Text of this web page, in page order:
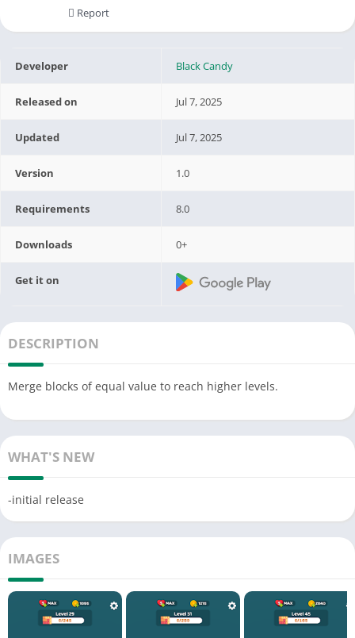
Report
Developer Black Candy
Released on Jul 7, 2025
Updated Jul 7, 2025
Version 1.0
Requirements 8.0
Downloads 0+
Get it on
DESCRIPTION
Merge blocks of equal value to reach higher levels.
WHAT'S NEW
-initial release
IMAGES